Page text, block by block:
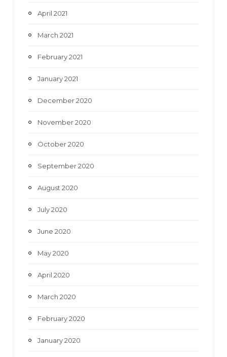
April 2021
March 2021
February 2021
January 2021
December 2020
November 2020
October 2020
September 2020
August 2020
July 2020
June 2020
May 2020
April 2020
March 2020
February 2020
January 2020